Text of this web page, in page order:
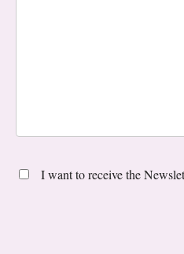
I want to receive the